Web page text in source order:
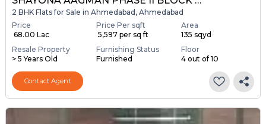
2 BHK Flats for Sale in Ahmedabad, Ahmedabad
Price
₹ 68.00 Lac
Price Per sqft
₹ 5,597 per sq ft
Area
135 sqyd
Resale Property
> 5 Years Old
Furnishing Status
Furnished
Floor
4 out of 10
Contact Agent